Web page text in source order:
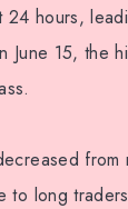
hours,
15, the
from
long